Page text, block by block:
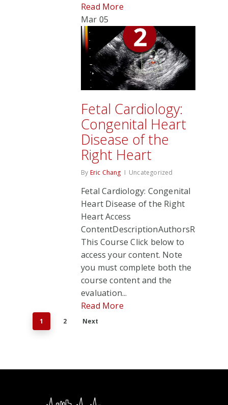
Read More
Mar 05
Fetal Cardiology:
Congenital Heart
Disease of the
Right Heart
By Eric Chang Uncategorized
Fetal Cardiology: Congenital
Heart Disease of the Right
Heart Access
ContentDescriptionAuthorsRate
This Course Click below to
access your content. Note
you must complete both the
course content and the
evaluation...
Read More
1 2 Next